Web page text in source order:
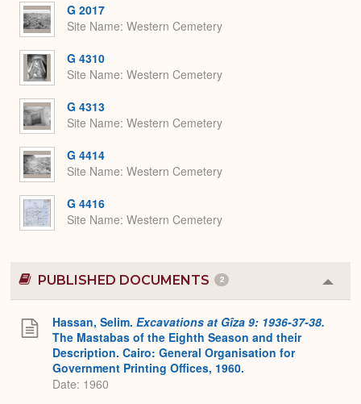
G 2017
Site Name Western Cemetery
G 4310
Site Name Western Cemetery
G 4313
Site Name Western Cemetery
G 4414
Site Name Western Cemetery
G 4416
Site Name Western Cemetery
PUBLISHED DOCUMENTS 2
or
Hassan, Selim. Excavations at Gîza 9: 1936-37-38.
The Mastabas of the Eighth Season and their
Description. Cairo: General Organisation for
Government Printing Offices, 1960.
Date: 1960